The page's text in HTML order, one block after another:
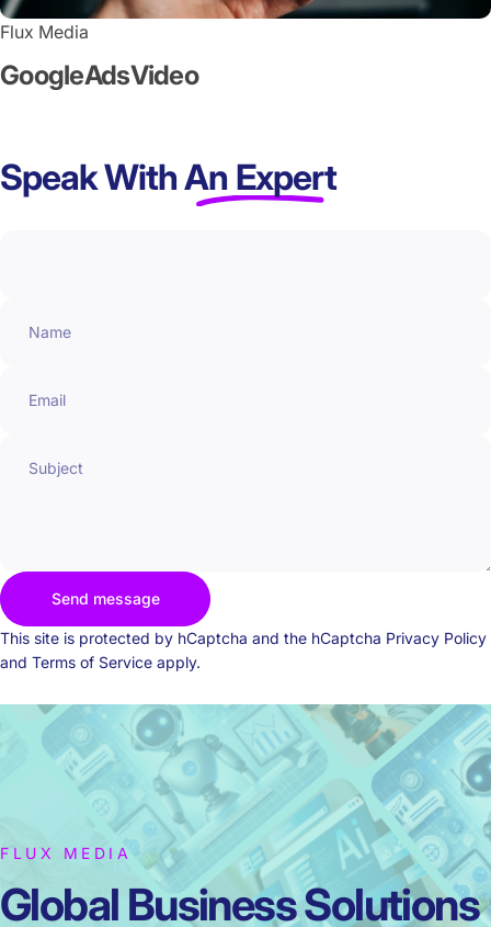
Flux Media
GoogleAdsVideo
Speak WithAn Expert
Name
Email
Subject
Message
Send message
Send message
This site is protected by hCaptcha and the hCaptcha Privacy Policy
and Terms of Service apply.
FLUX MEDIA
Global BusinessSolutions